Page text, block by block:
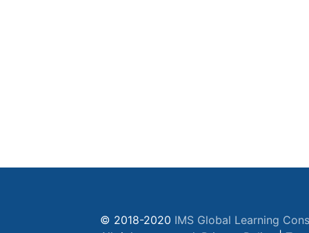
© 2018-2020 IMS Global Learning